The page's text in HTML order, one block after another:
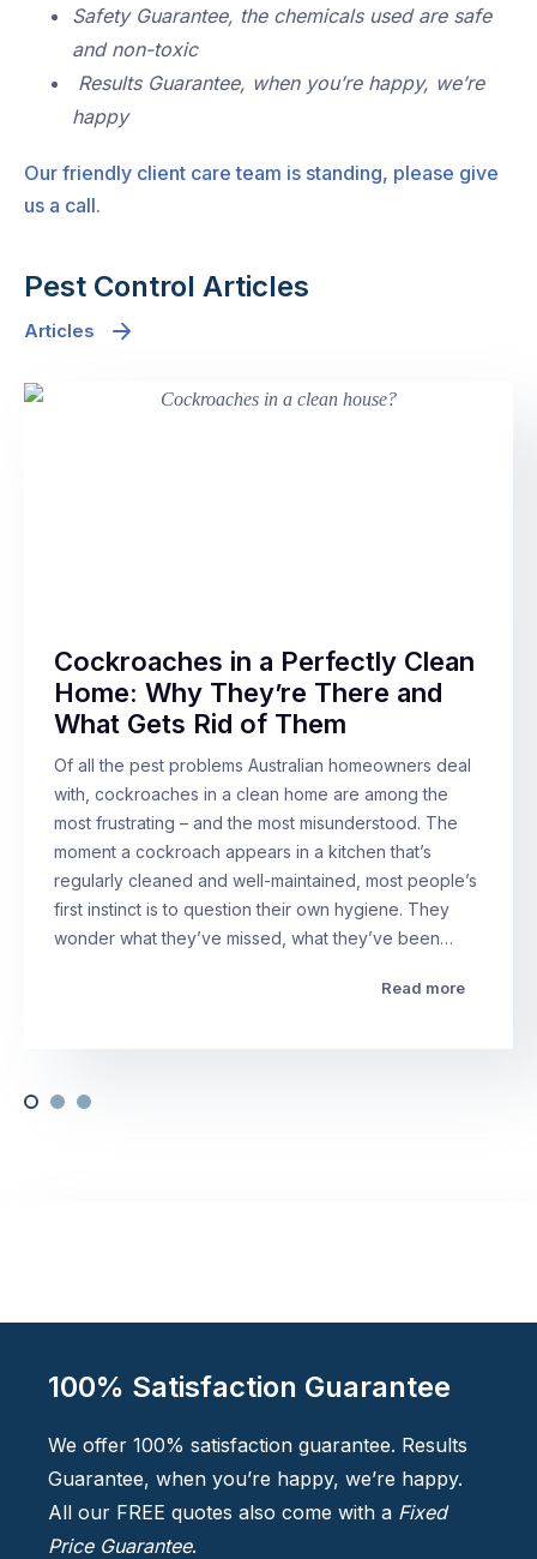
Safety Guarantee, the chemicals used are safe
and non-toxic
Results Guarantee, when you’re happy, we’re
happy
Our friendly client care team is standing, please give
us a call.
Pest Control Articles
Articles
Cockroaches in a Perfectly Clean
Home: Why They’re There and
What Gets Rid of Them
Of all the pest problems Australian homeowners deal
with, cockroaches in a clean home are among the
most frustrating – and the most misunderstood. The
moment a cockroach appears in a kitchen that’s
regularly cleaned and well-maintained, most people’s
first instinct is to question their own hygiene. They
wonder what they’ve missed, what they’ve been…
Read more
100% Satisfaction Guarantee
We offer 100% satisfaction guarantee. Results
Guarantee, when you’re happy, we’re happy.
All our FREE quotes also come with a Fixed
Price Guarantee.